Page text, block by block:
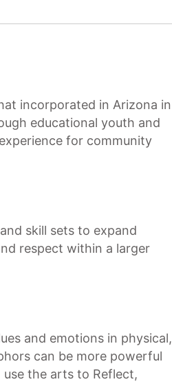
incorporated in Arizona in
educational youth and
for community
skill sets to expand
respect within a larger
and emotions in physical,
can be more powerful
use the arts to Reflect,